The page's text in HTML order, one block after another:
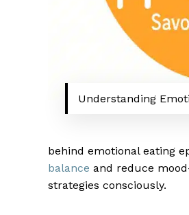
Understanding
behind emotional eating
balance and reduce
strategies consciously.